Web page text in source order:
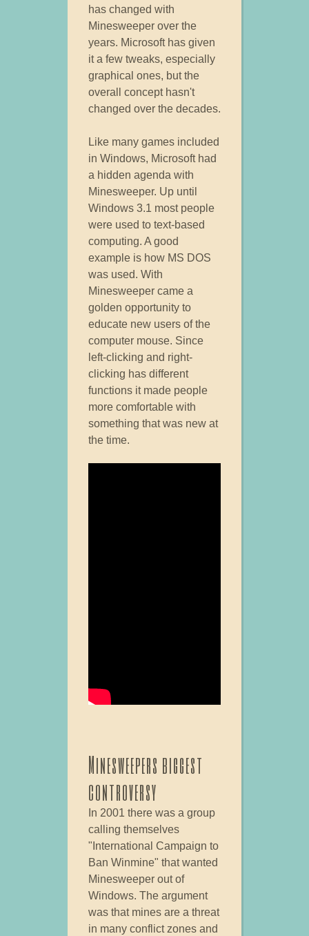
has changed with
Minesweeper over the
years. Microsoft has given
it a few tweaks, especially
graphical ones, but the
overall concept hasn't
changed over the decades.
Like many games included
in Windows, Microsoft had
a hidden agenda with
Minesweeper. Up until
Windows 3.1 most people
were used to text-based
computing. A good
example is how MS DOS
was used. With
Minesweeper came a
golden opportunity to
educate new users of the
computer mouse. Since
left-clicking and right-
clicking has different
functions it made people
more comfortable with
something that was new at
the time.
Minesweepers biggest
controversy
In 2001 there was a group
calling themselves
"International Campaign to
Ban Winmine" that wanted
Minesweeper out of
Windows. The argument
was that mines are a threat
in many conflict zones and